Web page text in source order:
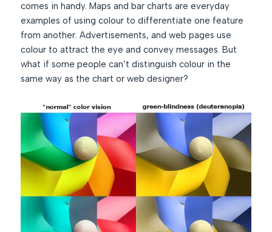
comes in handy. Maps and bar charts are everyday
examples of using colour to differentiate one feature
from another. Advertisements, and web pages use
colour to attract the eye and convey messages. But
what if some people can’t distinguish colour in the
same way as the chart or web designer?